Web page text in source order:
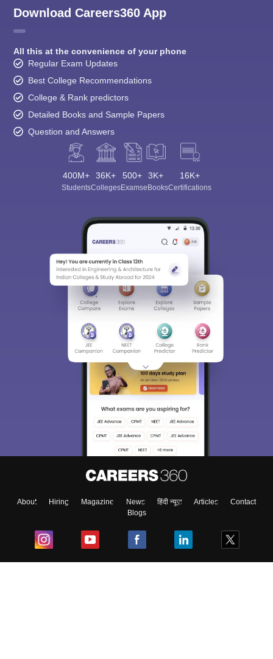
Download Careers360 App
All this at the convenience of your phone
Regular Exam Updates
Best College Recommendations
College & Rank predictors
Detailed Books and Sample Papers
Question and Answers
400M+
Students
36K+
Colleges
500+
Exams
3K+
eBooks
16K+
Certifications
About Hiring Magazine News हिंदी न्यूज़ Articles
Contact
Blogs